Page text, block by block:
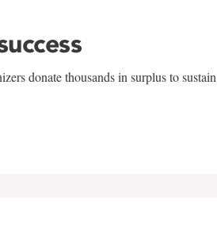
donate thousands in surplus to sustain